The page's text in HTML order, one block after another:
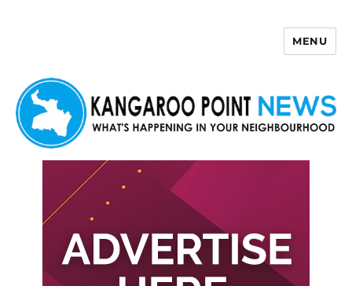
MENU